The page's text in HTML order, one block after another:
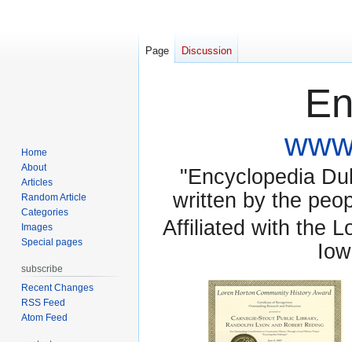
"Encyclopedia
written by the
Affiliated with the
Page Discussion
Home
About
Articles
Random Article
Categories
Images
Special pages
subscribe
Recent Changes
RSS Feed
Atom Feed